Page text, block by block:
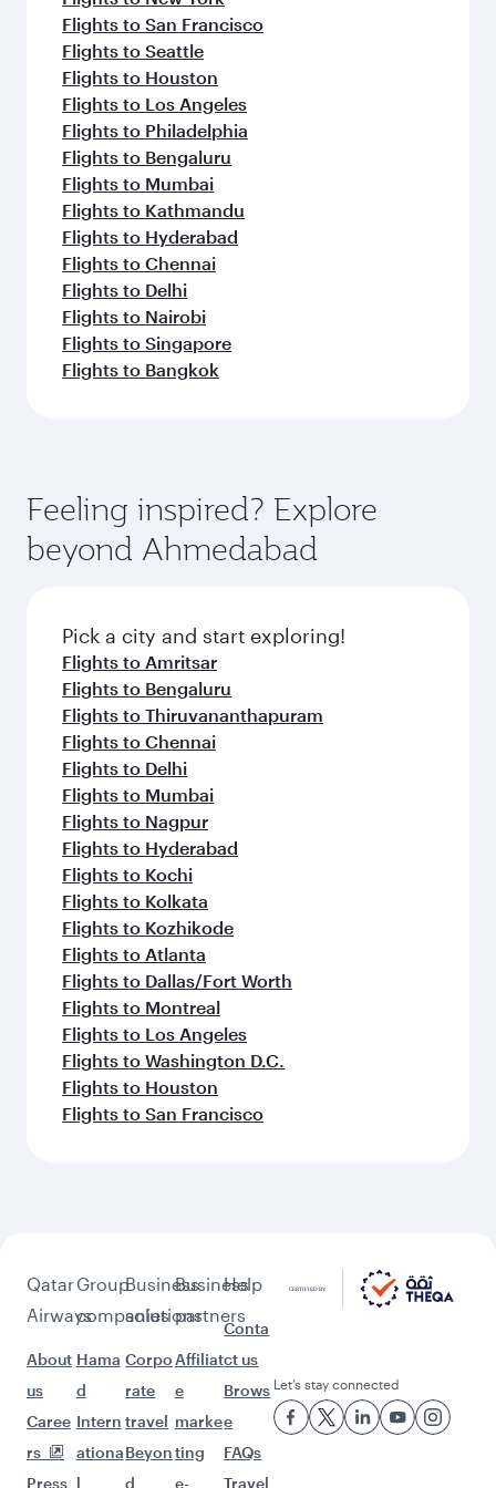
Flights to San Francisco
Flights to Seattle
Flights to Houston
Flights to Los Angeles
Flights to Philadelphia
Flights to Bengaluru
Flights to Mumbai
Flights to Kathmandu
Flights to Hyderabad
Flights to Chennai
Flights to Delhi
Flights to Nairobi
Flights to Singapore
Flights to Bangkok
Feeling inspired? Explore
beyond Ahmedabad
Pick a city and start exploring!
Flights to Amritsar
Flights to Bengaluru
Flights to Thiruvananthapuram
Flights to Chennai
Flights to Delhi
Flights to Mumbai
Flights to Nagpur
Flights to Hyderabad
Flights to Kochi
Flights to Kolkata
Flights to Kozhikode
Flights to Atlanta
Flights to Dallas/Fort Worth
Flights to Montreal
Flights to Los Angeles
Flights to Washington D.C.
Flights to Houston
Flights to San Francisco
Qatar
Airways
About
us
Caree
rs
Press
Group
companies
Hama
d
Intern
ationa
l
Business
solutions
Corpo
rate
travel
Beyon
d
Business
partners
Affiliat
e
marke
ting
e-
Help
Conta
ct us
Brows
e
FAQs
Travel
Let’s stay connected